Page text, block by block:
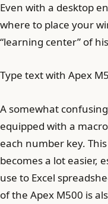
Even with a desktop
where to place your
“learning center” of
Type text with Apex
A somewhat
equipped with a
each number key.
becomes a lot easier,
use to Excel
of the Apex M500 is